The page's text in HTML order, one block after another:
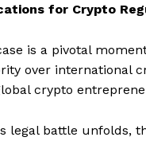
for Crypto
is a pivotal
over international
crypto
legal battle unfolds,